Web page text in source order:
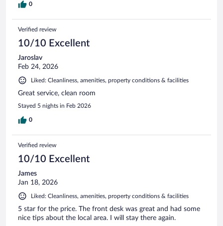
0
Verified review
10/10 Excellent
Jaroslav
Feb 24, 2026
Liked: Cleanliness, amenities, property conditions & facilities
Great service, clean room
Stayed 5 nights in Feb 2026
0
Verified review
10/10 Excellent
James
Jan 18, 2026
Liked: Cleanliness, amenities, property conditions & facilities
5 star for the price. The front desk was great and had some
nice tips about the local area. I will stay there again.